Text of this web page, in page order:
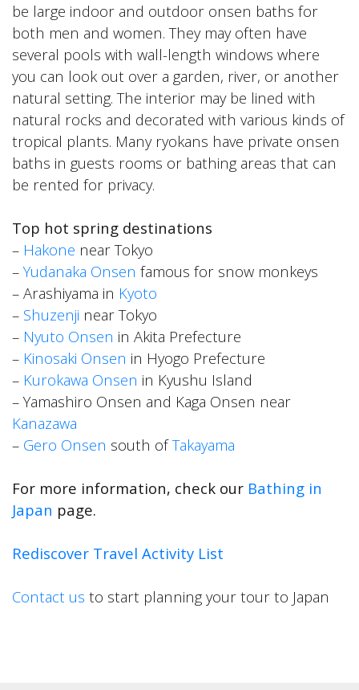
be large indoor and outdoor onsen baths for
both men and women. They may often have
several pools with wall-length windows where
you can look out over a garden, river, or another
natural setting. The interior may be lined with
natural rocks and decorated with various kinds of
tropical plants. Many ryokans have private onsen
baths in guests rooms or bathing areas that can
be rented for privacy.
Top hot spring destinations
– Hakone near Tokyo
–Yudanaka Onsen famous for snow monkeys
– Arashiyama in Kyoto
– Shuzenji near Tokyo
– Nyuto Onsen in Akita Prefecture
– Kinosaki Onsen in Hyogo Prefecture
– Kurokawa Onsen in Kyushu Island
– Yamashiro Onsen and Kaga Onsen near
Kanazawa
– Gero Onsen south ofTakayama
For more information, check our Bathing in
Japan page.
Rediscover Travel Activity List
Contact us to start planning your tour to Japan